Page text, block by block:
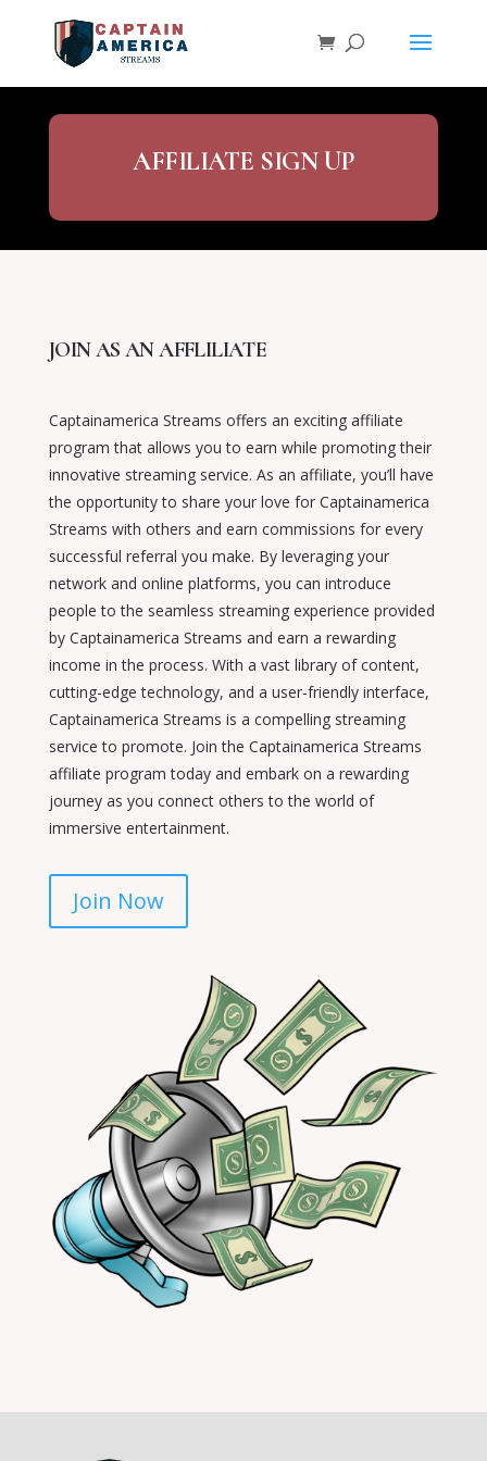
AFFILIATE SIGN UP
JOIN AS AN AFFLILIATE
Captainamerica Streams offers an exciting affiliate
program that allows you to earn while promoting their
innovative streaming service. As an affiliate, you’ll have
the opportunity to share your love for Captainamerica
Streams with others and earn commissions for every
successful referral you make. By leveraging your
network and online platforms, you can introduce
people to the seamless streaming experience provided
by Captainamerica Streams and earn a rewarding
income in the process. With a vast library of content,
cutting-edge technology, and a user-friendly interface,
Captainamerica Streams is a compelling streaming
service to promote. Join the Captainamerica Streams
affiliate program today and embark on a rewarding
journey as you connect others to the world of
immersive entertainment.
Join Now